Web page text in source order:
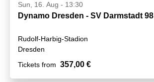
Sun, 16. Aug - 13:30
Dynamo Dresden - SV Darmstadt 98
Rudolf-Harbig-Stadion
Dresden
Tickets from 357,00 €